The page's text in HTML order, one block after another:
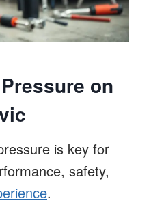
on
is key for
safety,
.